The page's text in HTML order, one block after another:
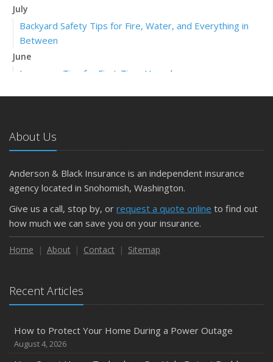
July
Backyard Safety Tips for Fire, Water, and Everything in
Between
June
Insurance Tips for First-Time Homebuyers
April
Getting Your RV Ready for Spring Travel
March
Is Your Home Ready for Severe Weather? How to
February
How to Extend the Life of Your Roof with Regular
Maintenance
2024
Quick Tips to Protect Your Vehicle from Thieves
November
About Us
Anderson & Black Insurance is an independent insurance
agency located in Snohomish, Washington.
Give us a call, stop by, or request a quote online to find out
how much we can save you on your insurance.
Home About Contact Sitemap
Recent Articles
How to Protect Your Home During a Power Outage
August 4, 2026